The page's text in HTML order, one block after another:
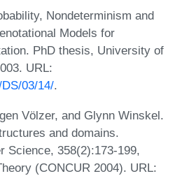
Nondeterminism and
Models for
PhD thesis, University of
URL:
03/14/.
Völzer, and Glynn Winskel.
and domains.
Science, 358(2):173-199,
(CONCUR 2004). URL: